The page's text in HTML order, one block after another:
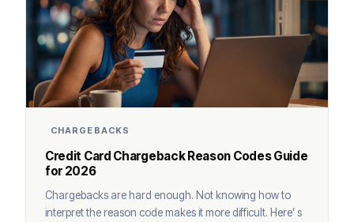
CHARGEBACKS
Credit Card Chargeback Reason Codes Guide
for 2026
Chargebacks are hard enough. Not knowing how to
interpret the reason code makes it more difficult. Here’ s